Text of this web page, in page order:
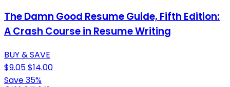
The Damn Good Resume Guide, Fifth Edition:
A Crash Course in Resume Writing
BUY & SAVE
$9.05$14.00
Save 35%